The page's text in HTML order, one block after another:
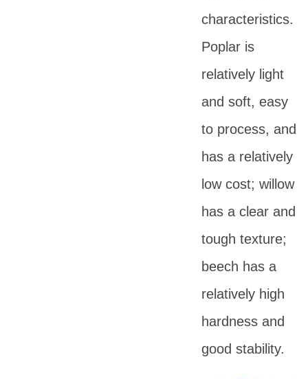
characteristics.
Poplar is
relatively light
and soft, easy
to process, and
has a relatively
low cost; willow
has a clear and
tough texture;
beech has a
relatively high
hardness and
good stability.